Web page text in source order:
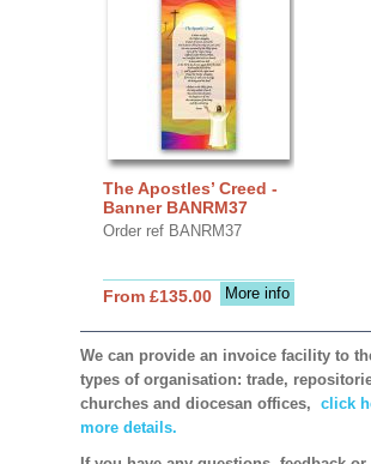
The Apostles’ Creed -
Banner BANRM37
Order ref BANRM37
More info
From £135.00
We can provide an invoice facility to
types of organisation: trade,
churches and diocesan offices, click
more details.